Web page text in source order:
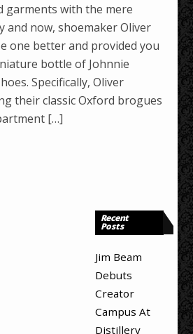
garments with the mere
and now, shoemaker Oliver
one better and provided you
bottle of Johnnie
Specifically, Oliver
their classic Oxford brogues
[…]
Recent
Posts
Jim Beam
Debuts
Creator
Campus At
Distillery